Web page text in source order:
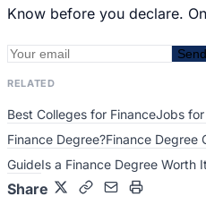
Know before you declare.
RELATED
Best Colleges for FinanceJobs
Finance Degree?Finance Degree
GuideIs a Finance Degree Worth
Share